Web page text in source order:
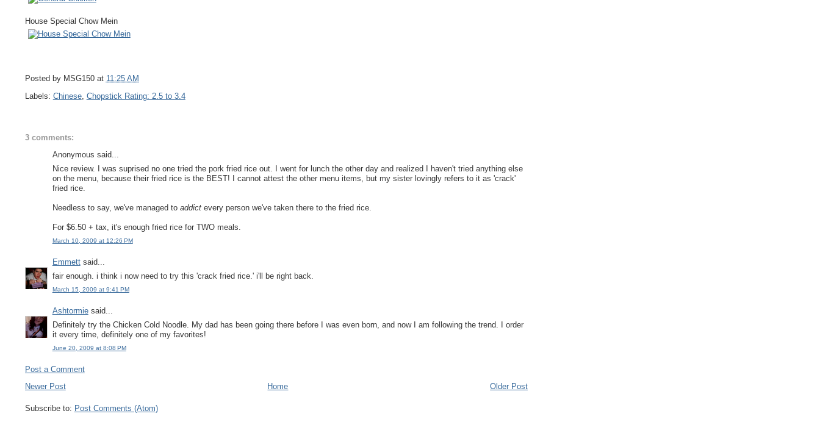
House Special Chow Mein
Posted by MSG150 at 11:25 AM
Labels: Chinese, Chopstick Rating: 2.5 to 3.4
3 comments:
Anonymous said...
Nice review. I was suprised no one tried the pork fried rice out. I went for lunch the other day and realized I haven't tried anything else
on the menu, because their fried rice is the BEST! I cannot attest the other menu items, but my sister lovingly refers to it as 'crack'
fried rice.
Needless to say, we've managed to addictevery person we've taken there to the fried rice.
For $6.50 + tax, it's enough fried rice for TWO meals.
March 10, 2009 at 12:26 PM
Emmettsaid...
fair enough. i think i now need to try this 'crack fried rice.' i'll be right back.
March 15, 2009 at 9:41 PM
Ashtormiesaid...
Definitely try the Chicken Cold Noodle. My dad has been going there before I was even born, and now I am following the trend. I order
it every time, definitely one of my favorites!
June 20, 2009 at 8:08 PM
Post a Comment
Newer Post
Older Post
Home
Subscribe to: Post Comments (Atom)